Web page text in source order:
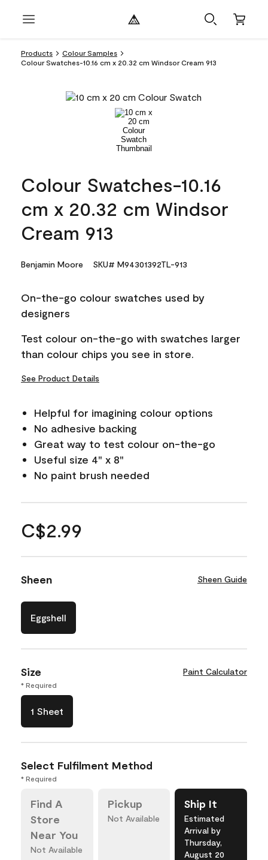
Products
Colour Samples
Colour Swatches-10.16 cm x 20.32 cm Windsor Cream 913
Colour Swatches-10.16
cm x 20.32 cm Windsor
Cream 913
Benjamin Moore SKU# M94301392TL-913
On-the-go colour swatches used by
designers
Test colour on-the-go with swatches larger
than colour chips you see in store.
See Product Details
Helpful for imagining colour options
No adhesive backing
Great way to test colour on-the-go
Useful size 4" x 8"
No paint brush needed
C$2.99
Sheen Sheen Guide
Eggshell
Size Paint Calculator
* Required
1 Sheet
Select Fulfilment Method
* Required
Find A
Store
Near You
Not Available
Pickup
Not Available
Ship It
Estimated
Arrival by
Thursday,
August 20